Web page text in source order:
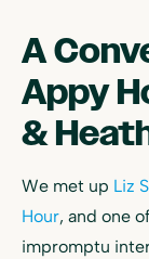
A
Appy
&
We met up Liz
Hour, and one
impromptu